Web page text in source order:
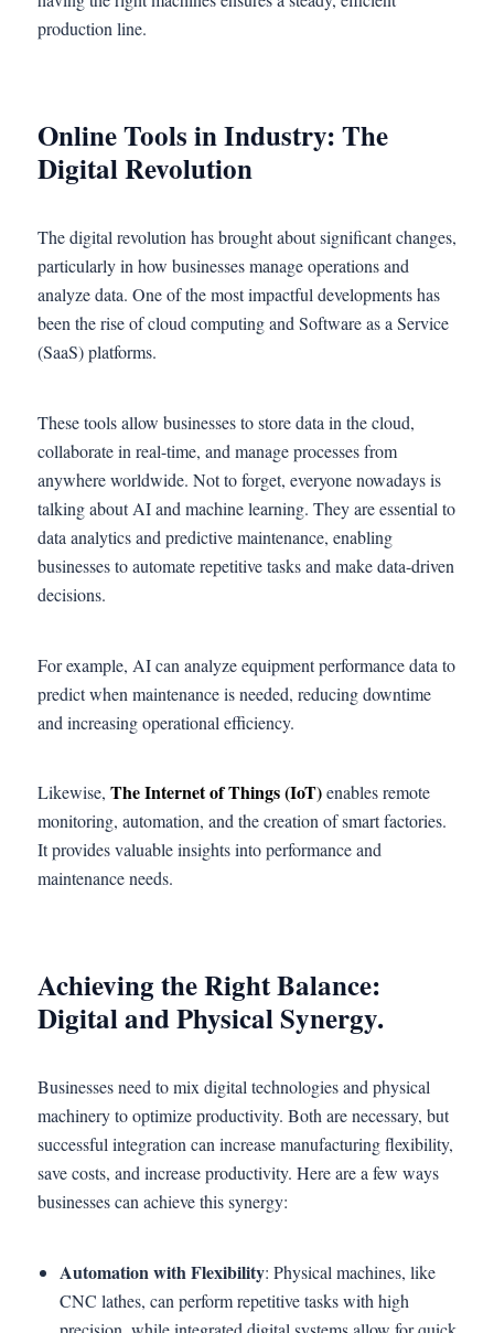
production line.
Online Tools in Industry: The
Digital Revolution
The digital revolution has brought about significant changes,
particularly in how businesses manage operations and
analyze data. One of the most impactful developments has
been the rise of cloud computing and Software as a Service
(SaaS) platforms.
These tools allow businesses to store data in the cloud,
collaborate in real-time, and manage processes from
anywhere worldwide. Not to forget, everyone nowadays is
talking about AI and machine learning. They are essential to
data analytics and predictive maintenance, enabling
businesses to automate repetitive tasks and make data-driven
decisions.
For example, AI can analyze equipment performance data to
predict when maintenance is needed, reducing downtime
and increasing operational efficiency.
Likewise, The Internet of Things (IoT)enables remote
monitoring, automation, and the creation of smart factories.
It provides valuable insights into performance and
maintenance needs.
Achieving the Right Balance:
Digital and Physical Synergy.
Businesses need to mix digital technologies and physical
machinery to optimize productivity. Both are necessary, but
successful integration can increase manufacturing flexibility,
save costs, and increase productivity. Here are a few ways
businesses can achieve this synergy:
Automation with Flexibility: Physical machines, like
CNC lathes, can perform repetitive tasks with high